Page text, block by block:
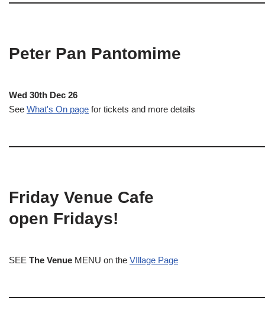
Peter Pan Pantomime
Wed 30th Dec 26
See What's On page for tickets and more details
Friday Venue Cafe
open Fridays!
SEE The Venue MENU on the VIllage Page